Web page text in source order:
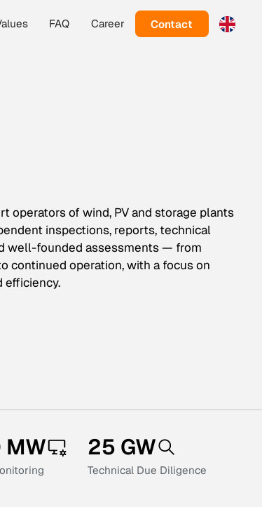
FAQ Career
operators of wind, PV and storage plants
inspections, reports, technical
well-founded assessments — from
continued operation, with a focus on
efficiency.
25 GW
Technical Due Diligence